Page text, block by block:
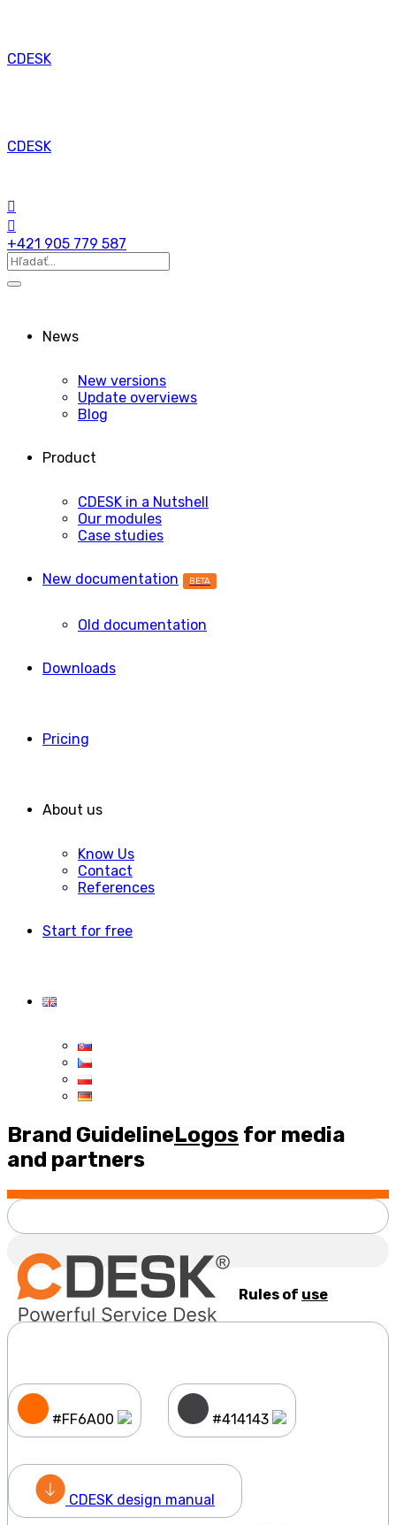
CDESK
CDESK
+421 905 779 587
News
New versions
Update overviews
Blog
Product
CDESK in a Nutshell
Our modules
Case studies
New documentation BETA
Old documentation
Downloads
Pricing
About us
Know Us
Contact
References
Start for free
Brand GuidelineLogos for media
and partners
#FF6A00 #414143
CDESK design manual
Rules of use